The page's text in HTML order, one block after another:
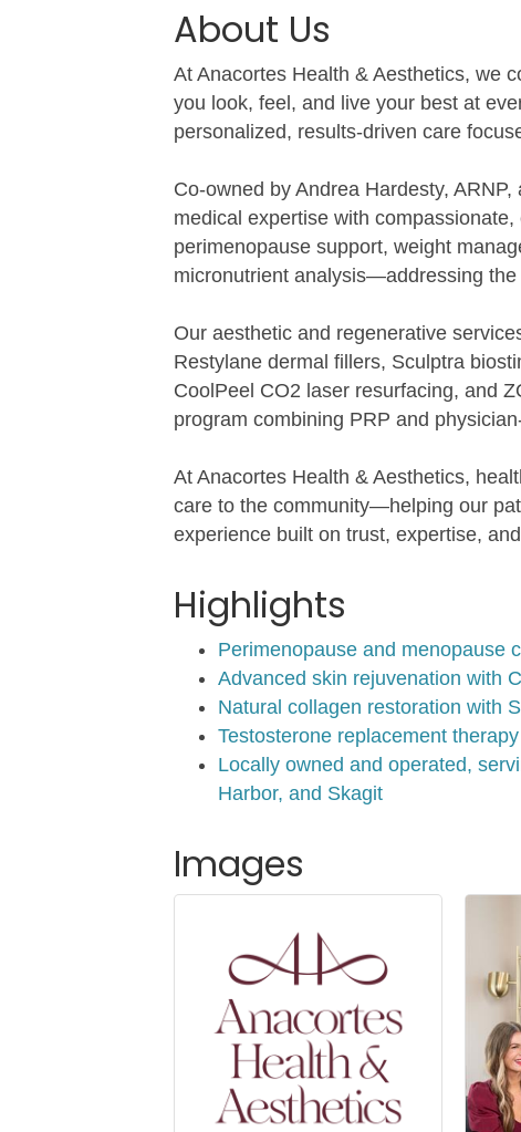
About Us
At Anacortes Health & Aesthetics, we
you look, feel, and live your best at
personalized, results-driven care
Co-owned by Andrea Hardesty,
medical expertise with
perimenopause support, weight
micronutrient analysis—addressing
Our aesthetic and regenerative
Restylane dermal fillers, Sculptra
CoolPeel CO2 laser resurfacing, and
program combining PRP and
At Anacortes Health & Aesthetics,
care to the community—helping our
experience built on trust, expertise,
Highlights
Perimenopause and menopause
Advanced skin rejuvenation with
Natural collagen restoration with
Testosterone replacement
Locally owned and operated,
Harbor, and Skagit
Images